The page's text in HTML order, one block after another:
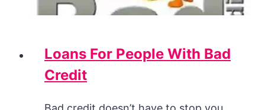
Loans For People With Bad
Credit